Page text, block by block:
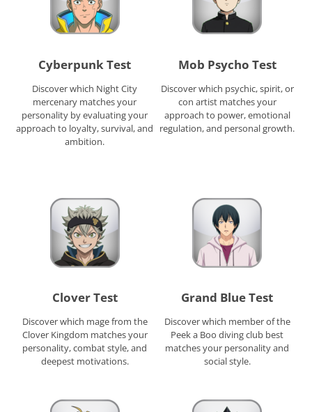
Cyberpunk Test
Discover which Night City
mercenary matches your
personality by evaluating your
approach to loyalty, survival, and
ambition.
Mob Psycho Test
Discover which psychic, spirit, or
con artist matches your
approach to power, emotional
regulation, and personal growth.
Clover Test
Discover which mage from the
Clover Kingdom matches your
personality, combat style, and
deepest motivations.
Grand Blue Test
Discover which member of the
Peek a Boo diving club best
matches your personality and
social style.